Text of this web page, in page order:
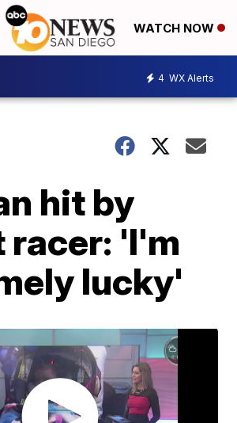
WATCH NOW
4 WX Alerts
hit by
'I'm
lucky'